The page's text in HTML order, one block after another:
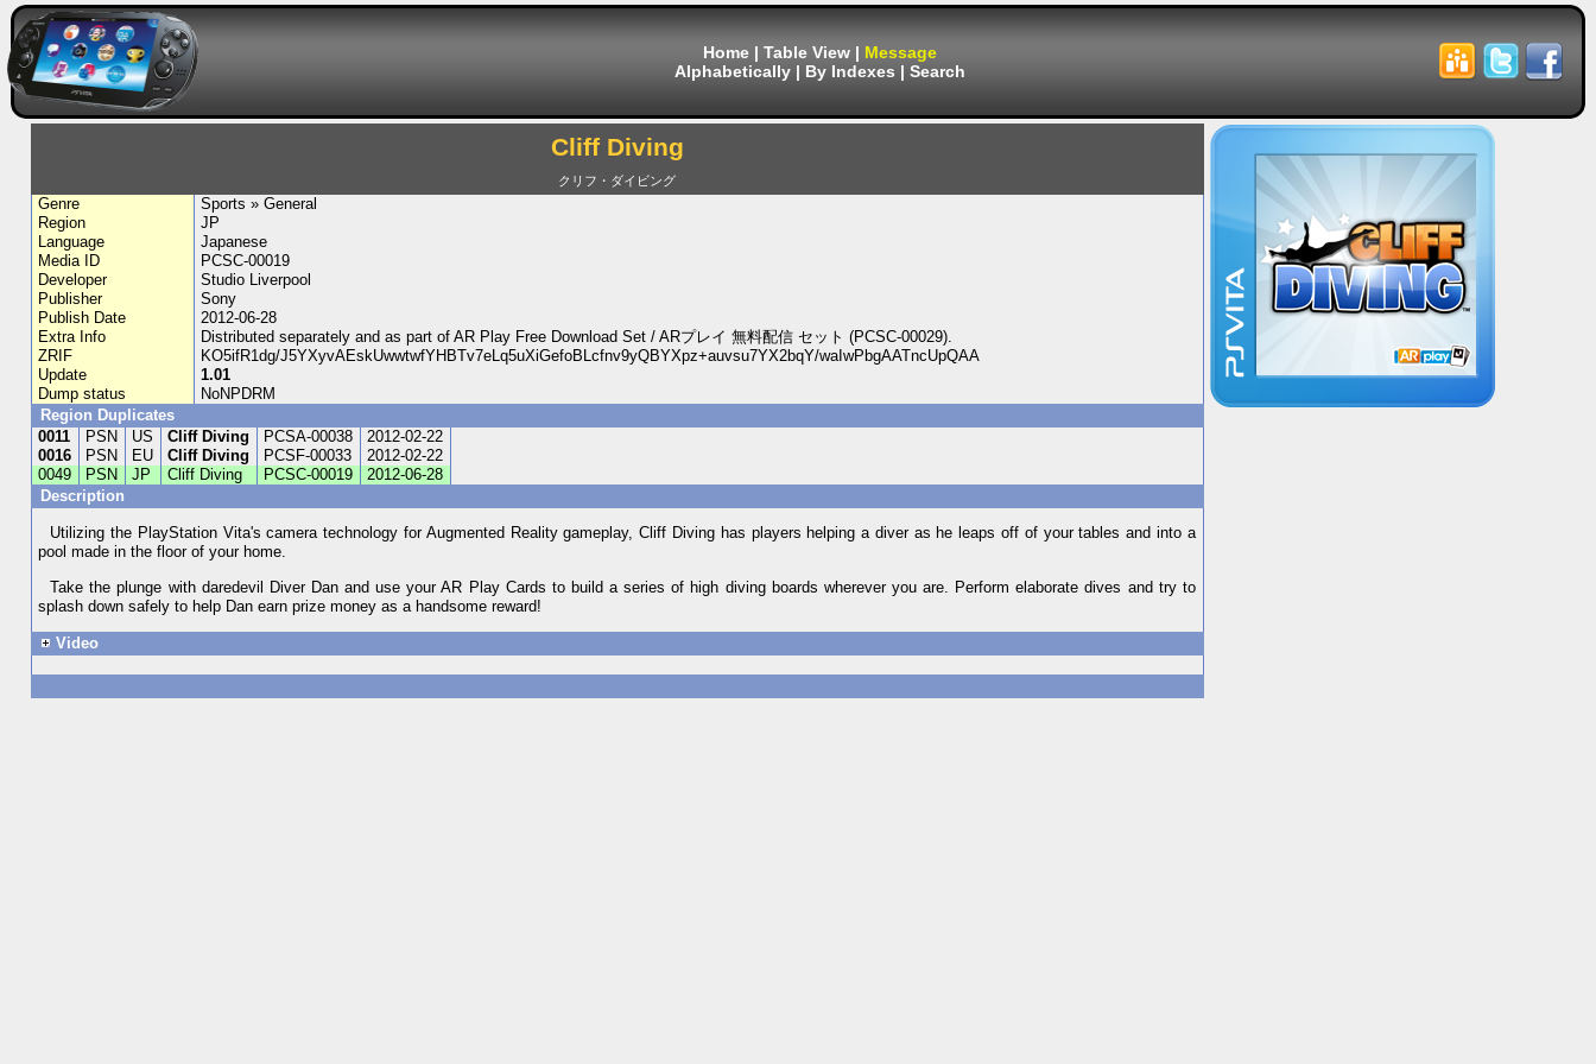
Home | Table View | Message
Alphabetically | By Indexes | Search
Cliff Diving
クリフ・ダイビング
Genre
Sports » General
Region
JP
Language
Japanese
Media ID
PCSC-00019
Developer
Studio Liverpool
Publisher
Sony
Publish Date
2012-06-28
Extra Info
Distributed separately and as part of AR Play Free Download Set / ARプレイ 無料配信 セット (PCSC-00029).
ZRIF
KO5ifR1dg/J5YXyvAEskUwwtwfYHBTv7eLq5uXiGefoBLcfnv9yQBYXpz+auvsu7YX2bqY/waIwPbgAATncUpQAA
Update
1.01
Dump status
NoNPDRM
Region Duplicates
0011
PSN US Cliff Diving PCSA-00038
2012-02-22
0016
PSN EU Cliff Diving PCSF-00033
2012-02-22
0049
PSN JP Cliff Diving PCSC-00019
2012-06-28
Description
Utilizing the PlayStation Vita's camera technology for Augmented Reality gameplay, Cliff Diving has players helping a diver as he leaps off of your tables and into a
pool made in the floor of your home.
Take the plunge with daredevil Diver Dan and use your AR Play Cards to build a series of high diving boards wherever you are. Perform elaborate dives and try to
splash down safely to help Dan earn prize money as a handsome reward!
Video